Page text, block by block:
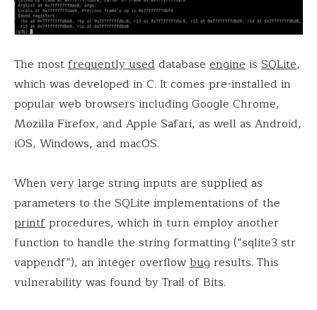
The mostfrequently useddatabase engineis SQLite,
which was developed in C. It comes pre-installed in
popular web browsers including Google Chrome,
Mozilla Firefox, and Apple Safari, as well as Android,
iOS, Windows, and macOS.
When very large string inputs are supplied as
parameters to the SQLite implementations of the
printfprocedures, which in turn employ another
function to handle the string formatting (“sqlite3 str
vappendf”), an integer overflowbug results. This
vulnerability was found by Trail of Bits.